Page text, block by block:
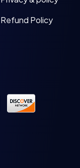
Refund Policy